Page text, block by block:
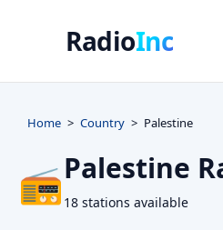
RadioInc
Home Country Palestine
📻Palestine
18 stations available